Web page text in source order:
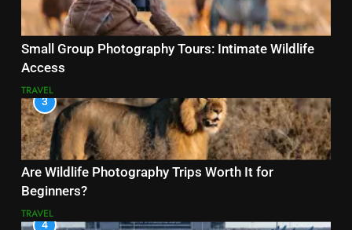
Small Group Photography Tours: Intimate Wildlife
Access
TRAVEL
3
Are Wildlife Photography Trips Worth It for
Beginners?
TRAVEL
4